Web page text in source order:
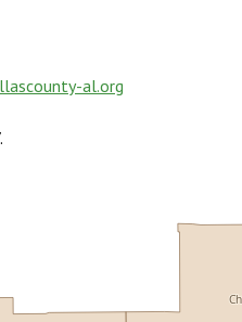
al.org
.